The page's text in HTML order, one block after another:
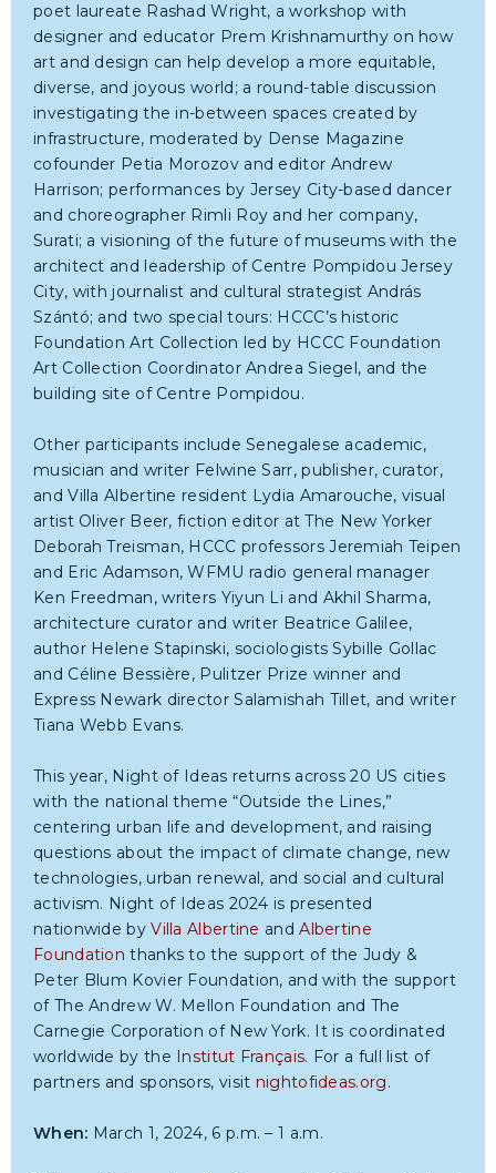
poet laureate Rashad Wright, a workshop with
designer and educator Prem Krishnamurthy on how
art and design can help develop a more equitable,
diverse, and joyous world; a round-table discussion
investigating the in-between spaces created by
infrastructure, moderated by Dense Magazine
cofounder Petia Morozov and editor Andrew
Harrison; performances by Jersey City-based dancer
and choreographer Rimli Roy and her company,
Surati; a visioning of the future of museums with the
architect and leadership of Centre Pompidou Jersey
City, with journalist and cultural strategist András
Szántó; and two special tours: HCCC’s historic
Foundation Art Collection led by HCCC Foundation
Art Collection Coordinator Andrea Siegel, and the
building site of Centre Pompidou.
Other participants include Senegalese academic,
musician and writer Felwine Sarr, publisher, curator,
and Villa Albertine resident Lydia Amarouche, visual
artist Oliver Beer, fiction editor at The New Yorker
Deborah Treisman, HCCC professors Jeremiah Teipen
and Eric Adamson, WFMU radio general manager
Ken Freedman, writers Yiyun Li and Akhil Sharma,
architecture curator and writer Beatrice Galilee,
author Helene Stapinski, sociologists Sybille Gollac
and Céline Bessière, Pulitzer Prize winner and
Express Newark director Salamishah Tillet, and writer
Tiana Webb Evans.
This year, Night of Ideas returns across 20 US cities
with the national theme “Outside the Lines,”
centering urban life and development, and raising
questions about the impact of climate change, new
technologies, urban renewal, and social and cultural
activism. Night of Ideas 2024 is presented
nationwide byVilla Albertine andAlbertine
Foundation thanks to the support of the Judy &
Peter Blum Kovier Foundation, and with the support
of The Andrew W. Mellon Foundation and The
Carnegie Corporation of New York. It is coordinated
worldwide by the Institut Français. For a full list of
partners and sponsors, visit nightofideas.org.
When: March 1, 2024, 6 p.m. – 1 a.m.